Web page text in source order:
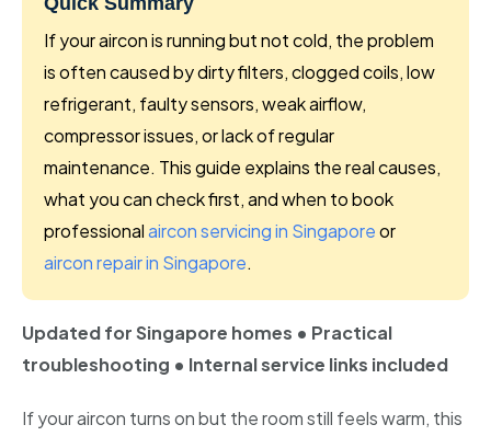
Bishan
Geylang
Katong
Kallang
Marine Parade
Newton
Holland
Sentosa
If your aircon is running but not cold, the problem
is often caused by dirty filters, clogged coils, low
refrigerant, faulty sensors, weak airflow,
compressor issues, or lack of regular
maintenance. This guide explains the real causes,
what you can check first, and when to book
professionalaircon servicing in Singaporeor
aircon repair in Singapore.
Updated for Singapore homes • Practical
troubleshooting • Internal service links included
If your aircon turns on but the room still feels warm, this